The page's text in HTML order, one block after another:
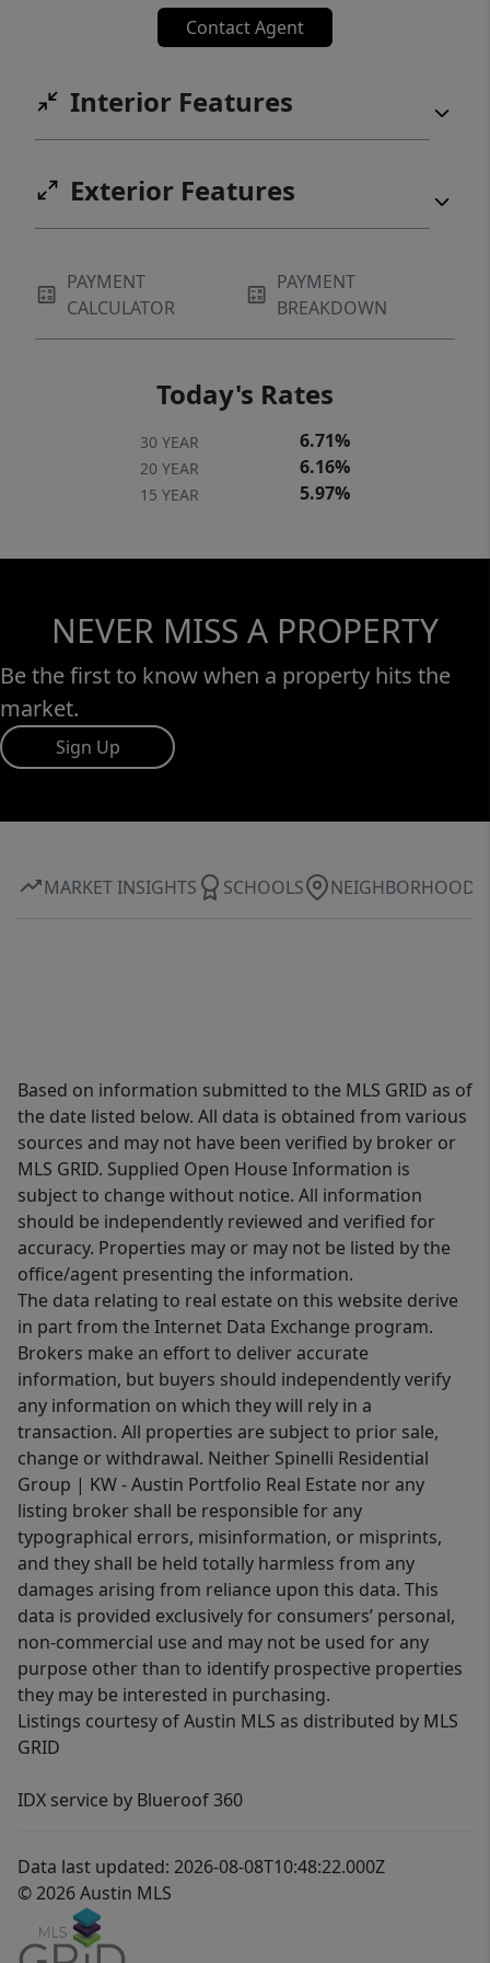
$25/mo per household.
Contact Agent
Interior Features
Exterior Features
PAYMENT
CALCULATOR
PAYMENT
BREAKDOWN
Today's Rates
30 YEAR 6.71%
20 YEAR 6.16%
15 YEAR 5.97%
NEVER MISS A PROPERTY
Be the first to know when a property hits the
market.
Sign Up
MARKET INSIGHTS SCHOOLS NEIGHBORHOOD
Based on information submitted to the MLS GRID as of
the date listed below. All data is obtained from various
sources and may not have been verified by broker or
MLS GRID. Supplied Open House Information is
subject to change without notice. All information
should be independently reviewed and verified for
accuracy. Properties may or may not be listed by the
office/agent presenting the information.
The data relating to real estate on this website derive
in part from the Internet Data Exchange program.
Brokers make an effort to deliver accurate
information, but buyers should independently verify
any information on which they will rely in a
transaction. All properties are subject to prior sale,
change or withdrawal. Neither Spinelli Residential
Group | KW - Austin Portfolio Real Estate nor any
listing broker shall be responsible for any
typographical errors, misinformation, or misprints,
and they shall be held totally harmless from any
damages arising from reliance upon this data. This
data is provided exclusively for consumers’ personal,
non-commercial use and may not be used for any
purpose other than to identify prospective properties
they may be interested in purchasing.
Listings courtesy of Austin MLS as distributed by MLS
GRID
IDX service by Blueroof 360
Data last updated: 2026-08-08T10:48:22.000Z
© 2026 Austin MLS